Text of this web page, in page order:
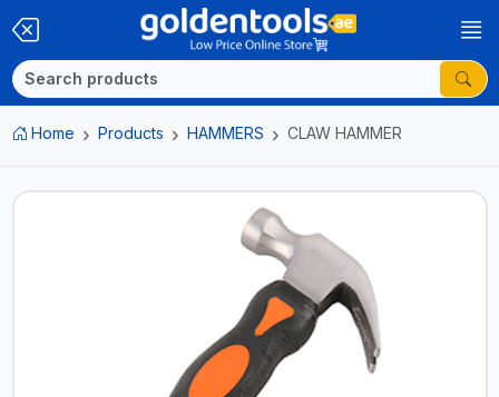
Home Products HAMMERS CLAW HAMMER